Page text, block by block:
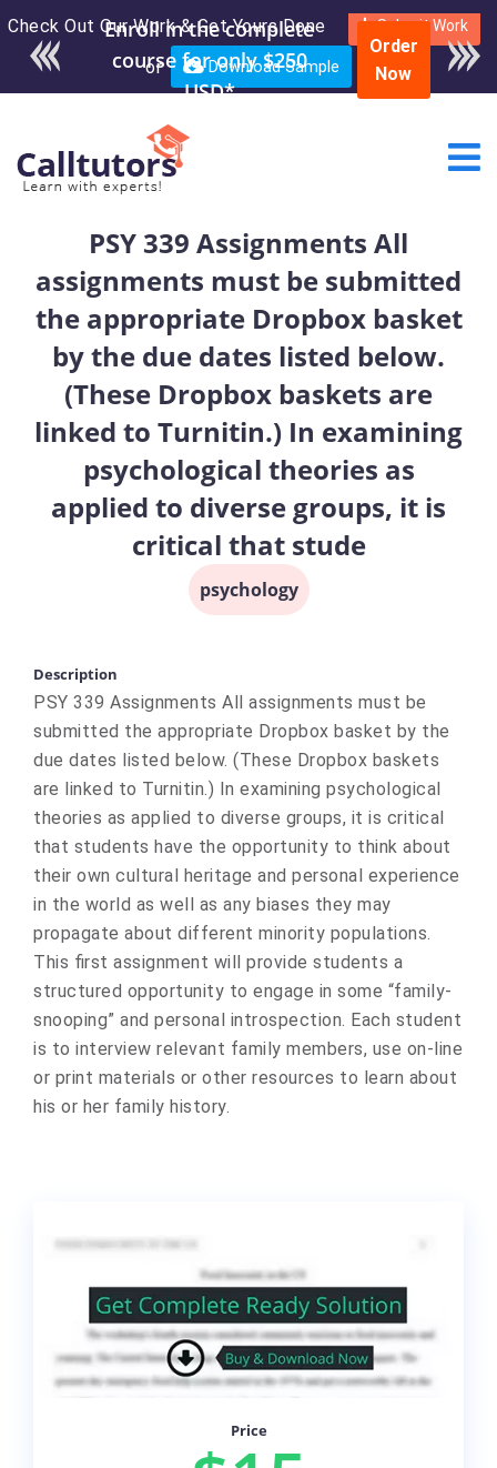
Check Out Our Work & Get Yours Done Submit Work
or Download Sample
Enroll in the complete
course for only $250
USD*
Order
Now
PSY 339 Assignments All
assignments must be submitted
the appropriate Dropbox basket
by the due dates listed below.
(These Dropbox baskets are
linked to Turnitin.) In examining
psychological theories as
applied to diverse groups, it is
critical that stude
psychology
Description
PSY 339 Assignments All assignments must be
submitted the appropriate Dropbox basket by the
due dates listed below. (These Dropbox baskets
are linked to Turnitin.) In examining psychological
theories as applied to diverse groups, it is critical
that students have the opportunity to think about
their own cultural heritage and personal experience
in the world as well as any biases they may
propagate about different minority populations.
This first assignment will provide students a
structured opportunity to engage in some “family-
snooping” and personal introspection. Each student
is to interview relevant family members, use on-line
or print materials or other resources to learn about
his or her family history.
Price